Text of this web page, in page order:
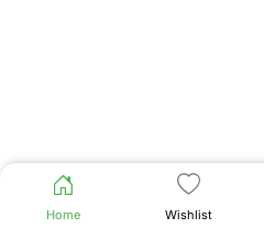
Home Wishlist